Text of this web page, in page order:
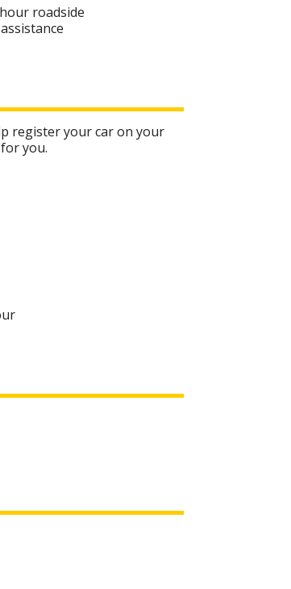
roadside
assistance
register your car on your
you.